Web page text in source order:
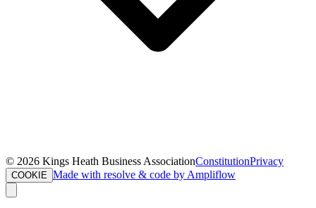
© 2026 Kings Heath Business AssociationConstitutionPrivacy
COOKIE Made with resolve & code by Ampliflow